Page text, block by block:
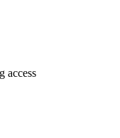
access